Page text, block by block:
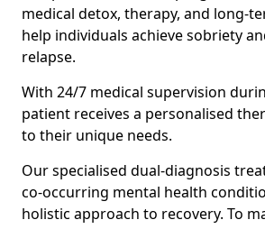
medical detox, therapy, and long-
help individuals achieve sobriety
relapse.
With 24/7 medical supervision
patient receives a personalised
to their unique needs.
Our specialised dual-diagnosis
co-occurring mental health
holistic approach to recovery. To